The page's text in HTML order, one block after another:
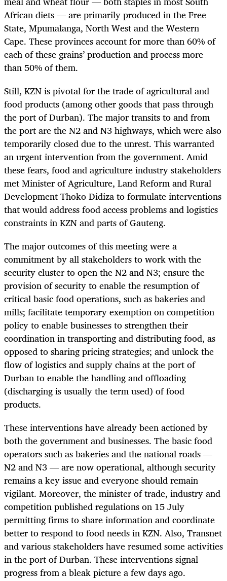
African diets — are primarily produced in the Free
State, Mpumalanga, North West and the Western
Cape. These provinces account for more than 60% of
each of these grains’ production and process more
than 50% of them.
Still, KZN is pivotal for the trade of agricultural and
food products (among other goods that pass through
the port of Durban). The major transits to and from
the port are the N2 and N3 highways, which were also
temporarily closed due to the unrest. This warranted
an urgent intervention from the government. Amid
these fears, food and agriculture industry stakeholders
met Minister of Agriculture, Land Reform and Rural
Development Thoko Didiza to formulate interventions
that would address food access problems and logistics
constraints in KZN and parts of Gauteng.
The major outcomes of this meeting were a
commitment by all stakeholders to work with the
security cluster to open the N2 and N3; ensure the
provision of security to enable the resumption of
critical basic food operations, such as bakeries and
mills; facilitate temporary exemption on competition
policy to enable businesses to strengthen their
coordination in transporting and distributing food, as
opposed to sharing pricing strategies; and unlock the
flow of logistics and supply chains at the port of
Durban to enable the handling and offloading
(discharging is usually the term used) of food
products.
These interventions have already been actioned by
both the government and businesses. The basic food
operators such as bakeries and the national roads —
N2 and N3 — are now operational, although security
remains a key issue and everyone should remain
vigilant. Moreover, the minister of trade, industry and
competition published regulations on 15 July
permitting firms to share information and coordinate
better to respond to food needs in KZN. Also, Transnet
and various stakeholders have resumed some activities
in the port of Durban. These interventions signal
progress from a bleak picture a few days ago.